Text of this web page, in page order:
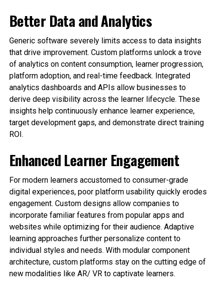
Better Data and Analytics
Generic software severely limits access to data insights
that drive improvement. Custom platforms unlock a trove
of analytics on content consumption, learner progression,
platform adoption, and real-time feedback. Integrated
analytics dashboards and APIs allow businesses to
derive deep visibility across the learner lifecycle. These
insights help continuously enhance learner experience,
target development gaps, and demonstrate direct training
ROI.
Enhanced Learner Engagement
For modern learners accustomed to consumer-grade
digital experiences, poor platform usability quickly erodes
engagement. Custom designs allow companies to
incorporate familiar features from popular apps and
websites while optimizing for their audience. Adaptive
learning approaches further personalize content to
individual styles and needs. With modular component
architecture, custom platforms stay on the cutting edge of
new modalities like AR/ VR to captivate learners.